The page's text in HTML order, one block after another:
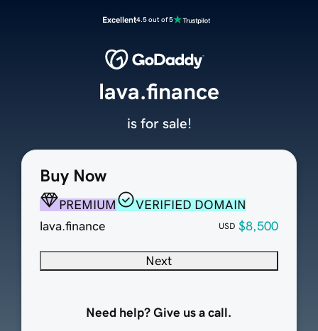
Excellent4.5 out of 5
Buy Now
PREMIUM
VERIFIED DOMAIN
lava.finance
USD $8,500
Next
Need help? Give us a call.
lava.finance
is for sale!